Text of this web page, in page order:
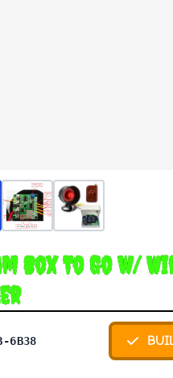
Box To Go w/
6B38